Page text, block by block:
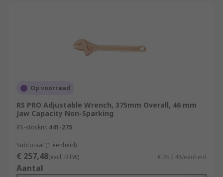
Op voorraad
RS PRO Adjustable Wrench, 375mm Overall, 46 mm
Jaw Capacity Non-Sparking
RS-stocknr. 441-275
Subtotaal (1 eenheid)
€ 257,48(excl. BTW) € 257,48/eenheid
Aantal